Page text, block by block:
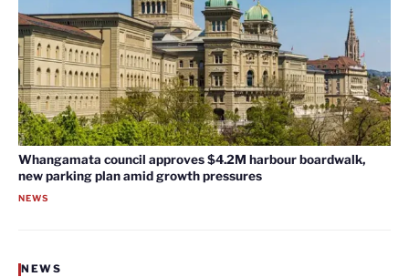
Whangamata council approves $4.2M harbour boardwalk,
new parking plan amid growth pressures
NEWS
NEWS